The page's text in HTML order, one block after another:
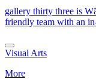
gallery thirty three is
friendly team with an
Visual Arts
More